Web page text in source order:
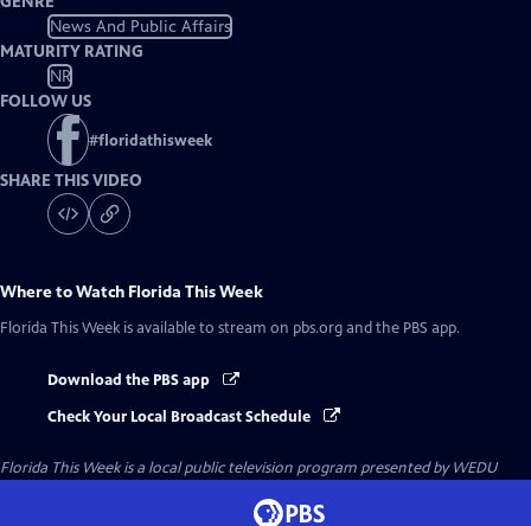
News And Public Affairs
MATURITY RATING
NR
FOLLOW US
#floridathisweek
SHARE THIS VIDEO
Where to Watch Florida This Week
Florida This Week is available to stream on pbs.org and the PBS app.
Download the PBS app
Check Your Local Broadcast Schedule
Florida This Weekis a local public television program presented byWEDU